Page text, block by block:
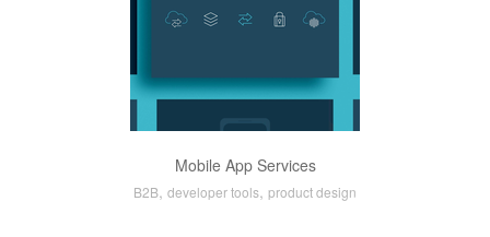
Mobile App Services
B2B, developer tools, product design